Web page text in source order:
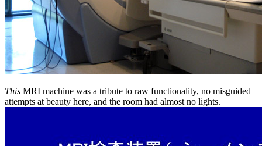
This MRI machine was a tribute to raw functionality, no misguided
attempts at beauty here, and the room had almost no lights.